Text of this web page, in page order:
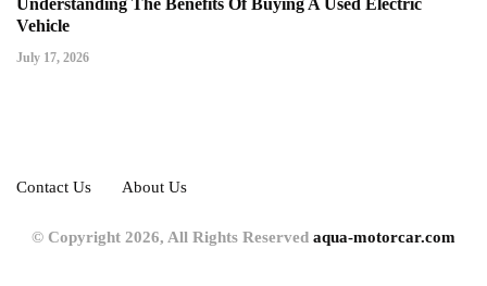
Vehicle
July 17, 2026
Contact Us About Us
© Copyright 2026, All Rights Reserved aqua-motorcar.com